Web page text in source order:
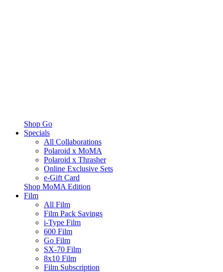
Shop Go
Specials
All Collaborations
Polaroid x MoMA
Polaroid x Thrasher
Online Exclusive Sets
e-Gift Card
Shop MoMA Edition
Film
All Film
Film Pack Savings
i-Type Film
600 Film
Go Film
SX-70 Film
8x10 Film
Film Subscription